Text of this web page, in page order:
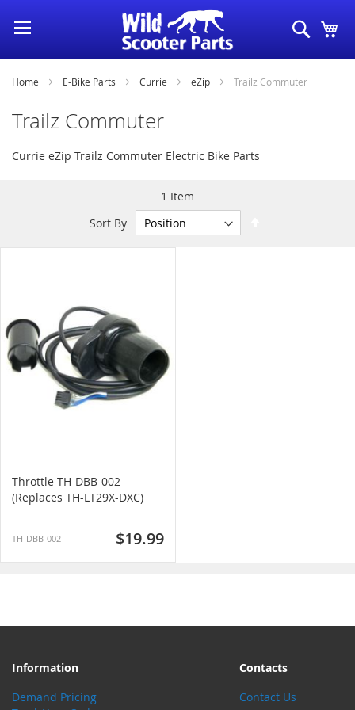
Skip
to
Content
Search
Home E-Bike Parts Currie eZip Trailz Commuter
Trailz Commuter
Currie eZip Trailz Commuter Electric Bike Parts
1 Item
Sort By
Throttle TH-DBB-002
(Replaces TH-LT29X-DXC)
TH-DBB-002 $19.99
Information
Demand Pricing
Contacts
Contact Us